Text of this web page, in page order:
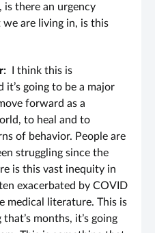
is there an urgency
are living in, is this
I think this is
going to be a major
forward as a
to heal and to
of behavior. People are
struggling since the
is this vast inequity in
exacerbated by COVID
medical literature. This is
months, it’s going